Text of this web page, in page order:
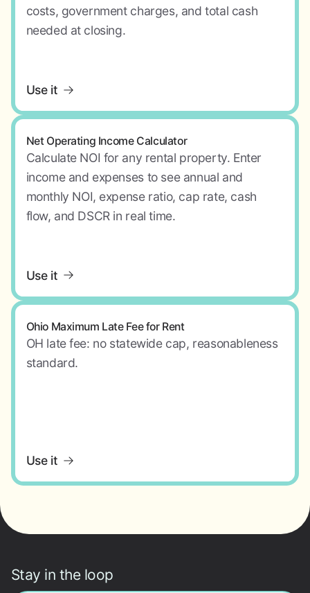
costs, government charges, and total cash
needed at closing.
Use it
Net Operating Income Calculator
Calculate NOI for any rental property. Enter
income and expenses to see annual and
monthly NOI, expense ratio, cap rate, cash
flow, and DSCR in real time.
Use it
Ohio Maximum Late Fee for Rent
OH late fee: no statewide cap, reasonableness
standard.
Use it
Stay in the loop